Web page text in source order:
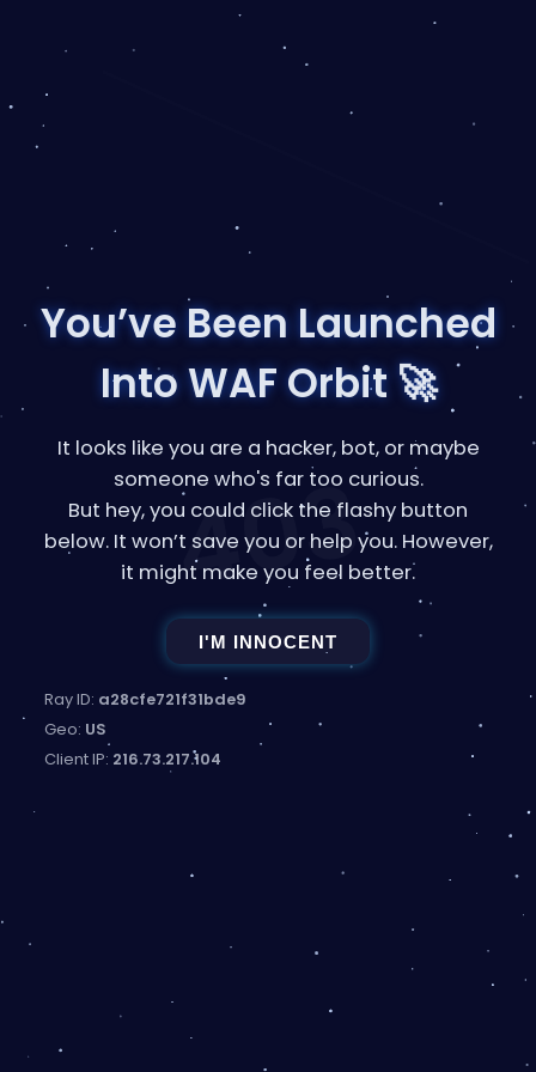
403
You’ve Been Launched
Into WAF Orbit 🚀
It looks like you are a hacker, bot, or maybe
someone who's far too curious.
But hey, you could click the flashy button
below. It won’t save you or help you. However,
it might make you feel better.
I'M INNOCENT
Ray ID: a28cfe721f31bde9
Geo: US
Client IP: 216.73.217.104